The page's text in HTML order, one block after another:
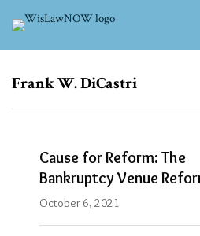
content
Menu
About
Channels
Subscribe
Cause for Reform: The
Bankruptcy Venue
October 6, 2021
Subscribe
via
RSS
Frank W. DiCastri
Subscribe
via
RSS
Blogs
Reinhart
Boerner